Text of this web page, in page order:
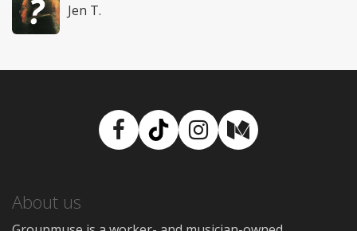
Jen T.
Facebook
TikTokInstagram
Medium
About us